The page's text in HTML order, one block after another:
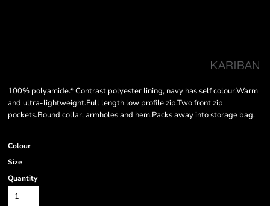
100% polyamide.* Contrast polyester lining, navy has self colour.Warm
and ultra-lightweight.Full length low profile zip.Two front zip
pockets.Bound collar, armholes and hem.Packs away into storage bag.
Colour
Size
Quantity